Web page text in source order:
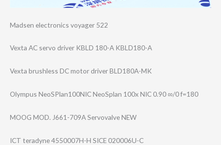
Madsen electronics voyager 522
Vexta AC servo driver KBLD 180-A KBLD180-A
Vexta brushless DC motor driver BLD180A-MK
Olympus NeoSPlan100NIC NeoSplan 100x NIC 0.90 ∞/0 f=180
MOOG MOD. J661-709A Servovalve NEW
ICT teradyne 4550007H-H SICE 020006U-C